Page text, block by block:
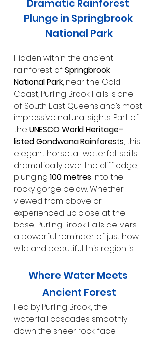
Dramatic Rainforest
Plunge in Springbrook
National Park
Hidden within the ancient
rainforest of Springbrook
National Park, near the Gold
Coast, Purling Brook Falls is one
of South East Queensland’s most
impressive natural sights. Part of
the UNESCO World Heritage–
listed Gondwana Rainforests, this
elegant horsetail waterfall spills
dramatically over the cliff edge,
plunging 100 metres into the
rocky gorge below. Whether
viewed from above or
experienced up close at the
base, Purling Brook Falls delivers
a powerful reminder of just how
wild and beautiful this region is.
Where Water Meets
Ancient Forest
Fed by Purling Brook, the
waterfall cascades smoothly
down the sheer rock face